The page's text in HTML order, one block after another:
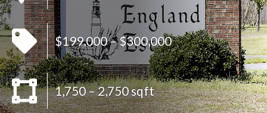
$199,000 – $300,000
1,750 – 2,750 sqft